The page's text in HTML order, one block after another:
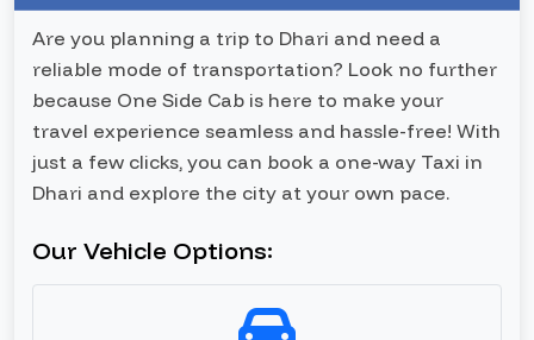
Are you planning a trip to Dhari and need a
reliable mode of transportation? Look no further
because One Side Cab is here to make your
travel experience seamless and hassle-free! With
just a few clicks, you can book a one-way Taxi in
Dhari and explore the city at your own pace.
Our Vehicle Options: